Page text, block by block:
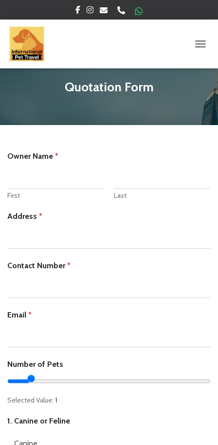
Quotation Form
Owner Name *
First Last
Address *
Contact Number*
Email *
Number of Pets
Selected Value: 1
1. Canine or Feline